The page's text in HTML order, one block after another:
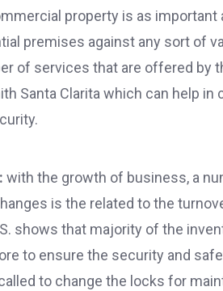
property is as important
premises against any sort of
of services that are offered by
Santa Clarita which can help in
with the growth of business, a
is the related to the
shows that majority of the
to ensure the security and
to change the locks for